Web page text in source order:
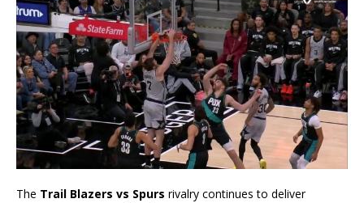
The Trail Blazers vs Spurs rivalry continues to deliver